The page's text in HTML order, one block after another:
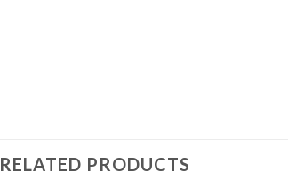
RELATED PRODUCTS